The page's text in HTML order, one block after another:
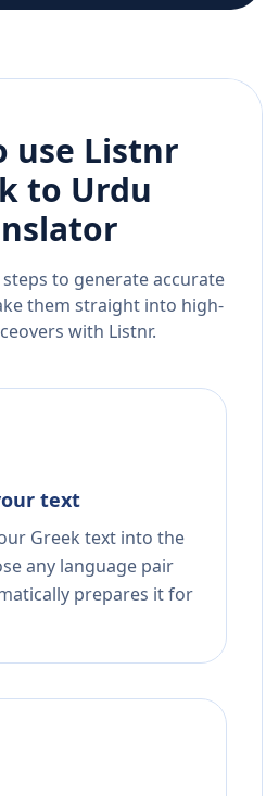
use Listnr
to Urdu
to generate accurate
them straight into high-
with Listnr.
text
Greek text into the
any language pair
prepares it for